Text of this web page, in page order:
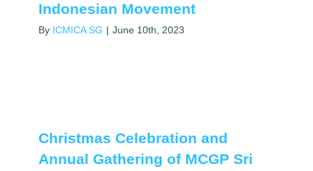
Indonesian Movement
By ICMICA SG | June 10th, 2023
Christmas Celebration and
Annual Gathering of MCGP Sri